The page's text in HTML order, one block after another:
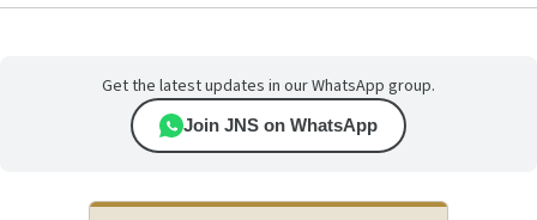
Get the latest updates in our WhatsApp group.
Join JNS on WhatsApp